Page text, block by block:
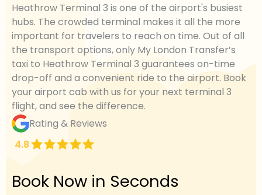
Heathrow Terminal 3 is one of the airport's busiest
hubs. The crowded terminal makes it all the more
important for travelers to reach on time. Out of all
the transport options, only My London Transfer’s
taxi to Heathrow Terminal 3 guarantees on-time
drop-off and a convenient ride to the airport. Book
your airport cab with us for your next terminal 3
flight, and see the difference.
Rating & Reviews
4.8
Book Now in Seconds